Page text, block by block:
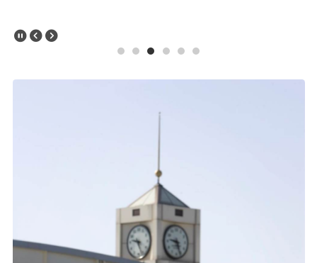
Pause Slider
Previous Slide
Next Slide